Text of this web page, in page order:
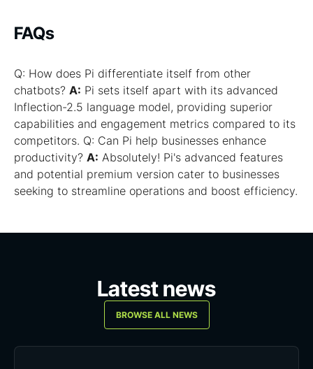
FAQs
Q: How does Pi differentiate itself from other
chatbots? A: Pi sets itself apart with its advanced
Inflection-2.5 language model, providing superior
capabilities and engagement metrics compared to its
competitors. Q: Can Pi help businesses enhance
productivity? A: Absolutely! Pi's advanced features
and potential premium version cater to businesses
seeking to streamline operations and boost efficiency.
Latest news
BROWSE ALL NEWS